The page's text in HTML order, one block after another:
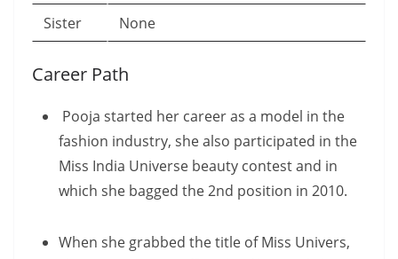
Sister
None
Career Path
Pooja started her career as a model in the
fashion industry, she also participated in the
Miss India Universe beauty contest and in
which she bagged the 2nd position in 2010.
When she grabbed the title of Miss Univers,